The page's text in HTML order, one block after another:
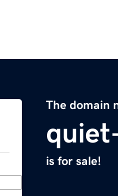
The domain
is for sale!